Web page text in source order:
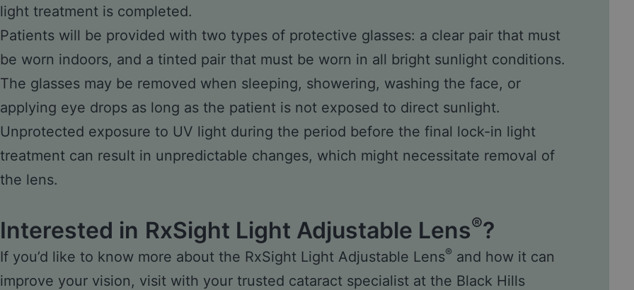
light treatment is completed.
Patients will be provided with two types of protective glasses: a clear pair that must
be worn indoors, and a tinted pair that must be worn in all bright sunlight conditions.
The glasses may be removed when sleeping, showering, washing the face, or
applying eye drops as long as the patient is not exposed to direct sunlight.
Unprotected exposure to UV light during the period before the final lock-in light
treatment can result in unpredictable changes, which might necessitate removal of
the lens.
Interested in RxSight Light Adjustable Lens®?
If you’d like to know more about the RxSight Light Adjustable Lens® and how it can
improve your vision, visit with your trusted cataract specialist at the Black Hills